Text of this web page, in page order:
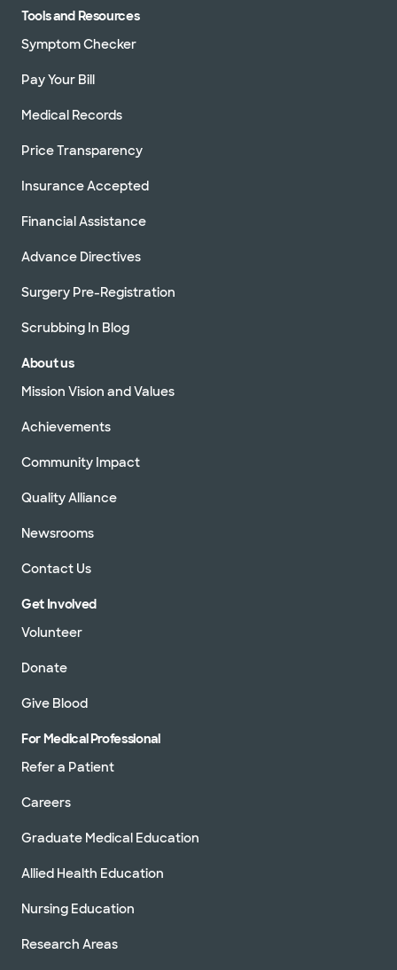
Tools and Resources
Symptom Checker
Pay Your Bill
Medical Records
Price Transparency
Insurance Accepted
Financial Assistance
Advance Directives
Surgery Pre-Registration
Scrubbing In Blog
About us
Mission Vision and Values
Achievements
Community Impact
Quality Alliance
Newsrooms
Contact Us
Get Involved
Volunteer
Donate
Give Blood
For Medical Professional
Refer a Patient
Careers
Graduate Medical Education
Allied Health Education
Nursing Education
Research Areas